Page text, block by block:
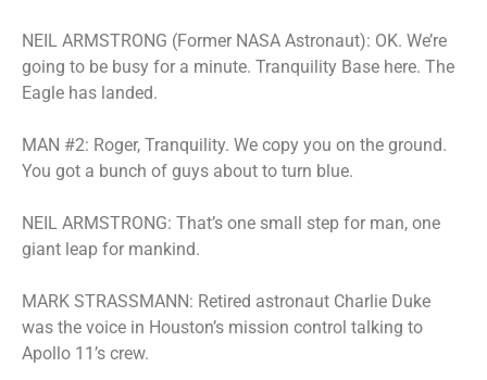
NEIL ARMSTRONG (Former NASA Astronaut): OK. We’re
going to be busy for a minute. Tranquility Base here. The
Eagle has landed.
MAN #2: Roger, Tranquility. We copy you on the ground.
You got a bunch of guys about to turn blue.
NEIL ARMSTRONG: That’s one small step for man, one
giant leap for mankind.
MARK STRASSMANN: Retired astronaut Charlie Duke
was the voice in Houston’s mission control talking to
Apollo 11’s crew.